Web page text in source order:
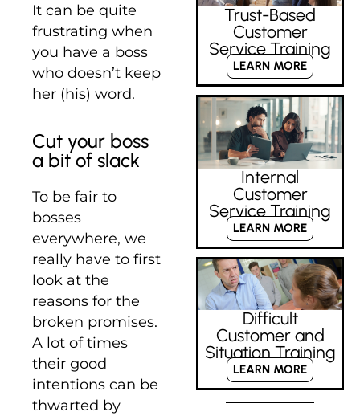
It can be quite
frustrating when
you have a boss
who doesn’t keep
her (his) word.
Cut your boss
a bit of slack
To be fair to
bosses
everywhere, we
really have to first
look at the
reasons for the
broken promises.
A lot of times
their good
intentions can be
thwarted by
Trust-Based
Customer
Service Training
LEARN MORE
Internal
Customer
Service Training
LEARN MORE
Difficult
Customer and
Situation Training
LEARN MORE